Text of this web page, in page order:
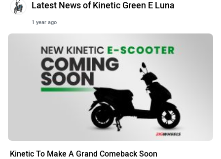
Latest News of Kinetic Green E Luna
1 year ago
Kinetic To Make A Grand Comeback Soon